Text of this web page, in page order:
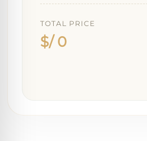
TOTAL PRICE
$/ 0